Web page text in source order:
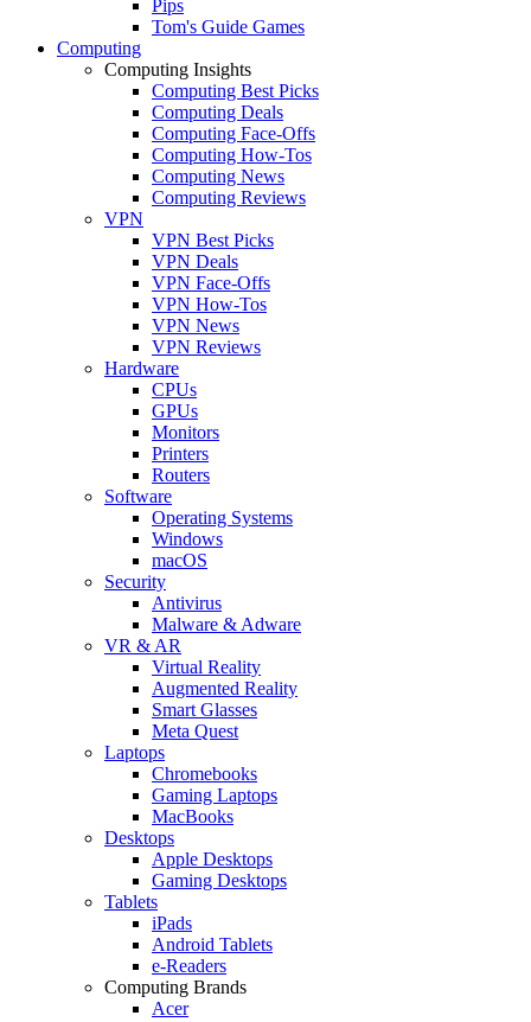
Pips
Tom's Guide Games
Computing
Computing Insights
Computing Best Picks
Computing Deals
Computing Face-Offs
Computing How-Tos
Computing News
Computing Reviews
VPN
VPN Best Picks
VPN Deals
VPN Face-Offs
VPN How-Tos
VPN News
VPN Reviews
Hardware
CPUs
GPUs
Monitors
Printers
Routers
Software
Operating Systems
Windows
macOS
Security
Antivirus
Malware & Adware
VR & AR
Virtual Reality
Augmented Reality
Smart Glasses
Meta Quest
Laptops
Chromebooks
Gaming Laptops
MacBooks
Desktops
Apple Desktops
Gaming Desktops
Tablets
iPads
Android Tablets
e-Readers
Computing Brands
Acer